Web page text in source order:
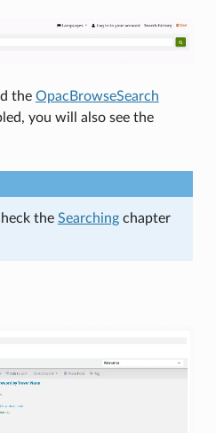
the OpacBrowseSearch
you will also see the
the Searchingchapter